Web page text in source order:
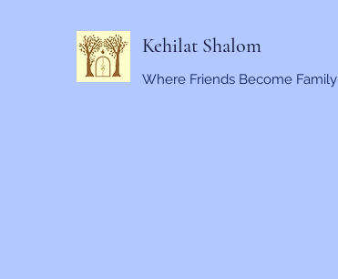
Kehilat Shalom
Where Friends Become Family